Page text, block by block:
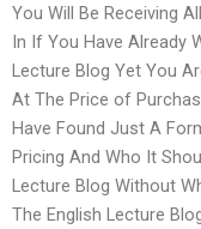
You Will Be Receiving
In If You Have Already
Lecture Blog Yet You
At The Price of
Have Found Just A
Pricing And Who It
Lecture Blog Without
The English Lecture